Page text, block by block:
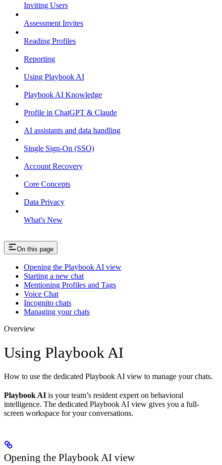
Inviting Users
Assessment Invites
Reading Profiles
Reporting
Using Playbook AI
Playbook AI Knowledge
Profile in ChatGPT & Claude
AI assistants and data handling
Single Sign-On (SSO)
Account Recovery
Core Concepts
Data Privacy
What's New
On this page
Opening the Playbook AI view
Starting a new chat
Mentioning Profiles and Tags
Voice Chat
Incognito chats
Managing your chats
Overview
Using Playbook AI
How to use the dedicated Playbook AI view to manage your chats.
Playbook AI is your team’s resident expert on behavioral
intelligence. The dedicated Playbook AI view gives you a full-
screen workspace for your conversations.
Opening the Playbook AI view